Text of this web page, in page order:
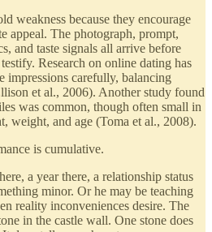
weakness because they encourage
appeal. The photograph, prompt,
and taste signals all arrive before
Research on online dating has
impressions carefully, balancing
et al., 2006). Another study found
was common, though often small in
weight, and age (Toma et al., 2008).
is cumulative.
a year there, a relationship status
minor. Or he may be teaching
reality inconveniences desire. The
in the castle wall. One stone does